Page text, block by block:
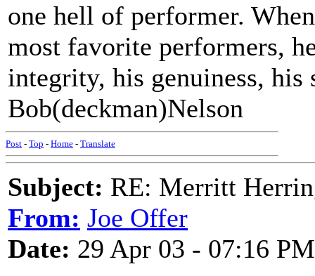
one hell of performer.
most favorite performers,
integrity, his genuiness,
Bob(deckman)Nelson
Post - Top - Home - Translate
Subject: RE: Merritt
From: Joe Offer
Date: 29 Apr 03 - 07:16 PM